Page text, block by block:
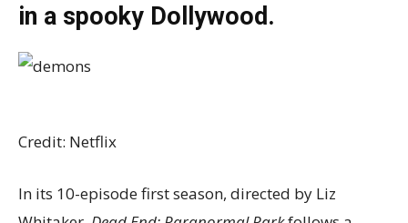
in a spooky Dollywood.
Credit: Netflix
In its 10-episode first season, directed by Liz